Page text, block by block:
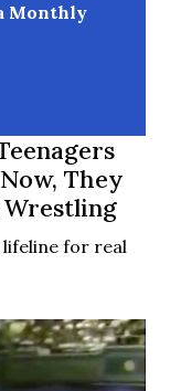
Monthly
They
lifeline for real